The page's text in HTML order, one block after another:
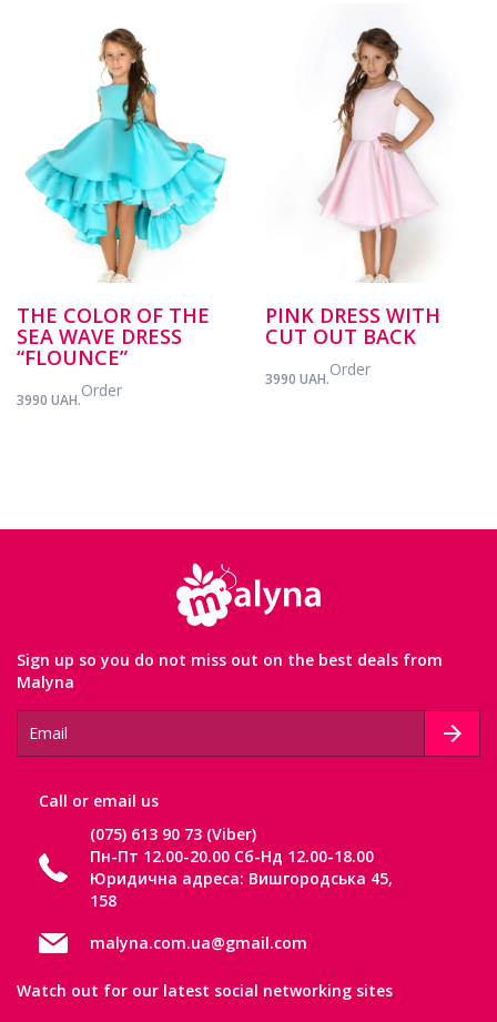
THE COLOR OF THE
SEA WAVE DRESS
“FLOUNCE”
3990 UAH.Order
PINK DRESS WITH
CUT OUT BACK
3990 UAH.Order
Sign up so you do not miss out on the best deals from
Malyna
Сall or email us
(075) 613 90 73 (Viber)
Пн-Пт 12.00-20.00 Сб-Нд 12.00-18.00
Юридична адреса: Вишгородська 45,
158
malyna.com.ua@gmail.com
Watch out for our latest social networking sites